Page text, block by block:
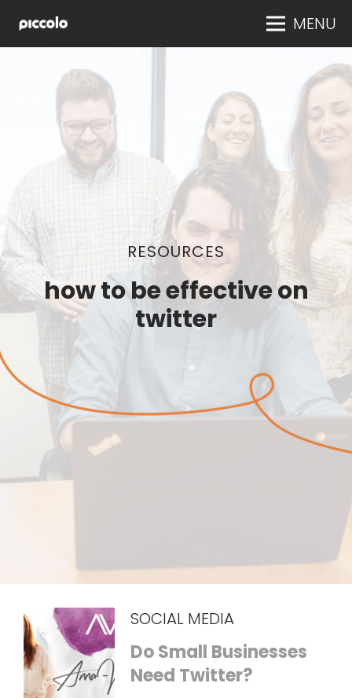
MENU
RESOURCES
how to be effective on
twitter
SOCIAL MEDIA
Do Small Businesses
Need Twitter?